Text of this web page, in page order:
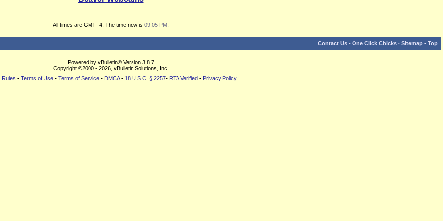
All times are GMT -4. The time now is 09:05 PM
Contact Us - One Click Chicks - Sitemap - Top
Powered by vBulletin® Version 3.8.7
Copyright ©2000 - 2026, vBulletin Solutions, Inc.
Rules • Terms of Use • Terms of Service • DMCA• 18 U.S.C. § 2257• RTA Verified • Privacy Policy